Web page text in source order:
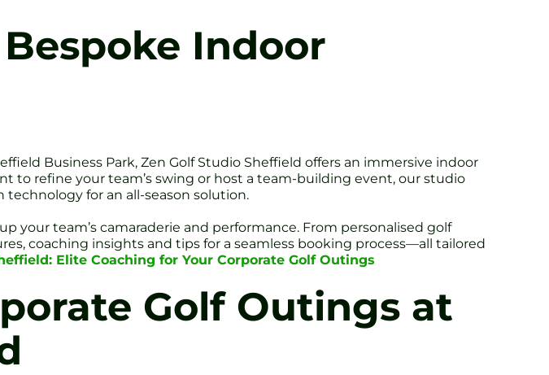
Indoor
Business Park, Zen Golf Studio Sheffield offers an immersive indoor
to refine your team’s swing or host a team-building event, our studio
for an all-season solution.
your team’s camaraderie and performance. From personalised golf
coaching insights and tips for a seamless booking process—all tailored
Elite Coaching for Your Corporate Golf Outings
Golf Outings at